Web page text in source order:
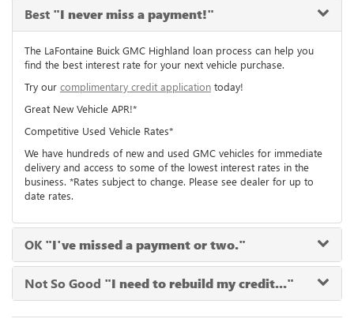
Best "I never miss a payment!"
The LaFontaine Buick GMC Highland loan process can help you
find the best interest rate for your next vehicle purchase.
Try our complimentary credit application today!
Great New Vehicle APR!*
Competitive Used Vehicle Rates*
We have hundreds of new and used GMC vehicles for immediate
delivery and access to some of the lowest interest rates in the
business. *Rates subject to change. Please see dealer for up to
date rates.
OK"I've missed a payment or two."
Not So Good "I need to rebuild my credit..."